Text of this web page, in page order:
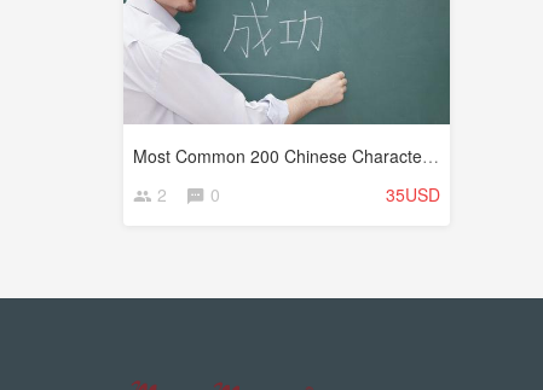
Most Common 200 Chinese Characters (Hanzi)
2
0 35USD